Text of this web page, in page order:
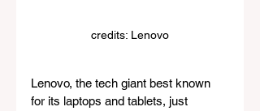
credits: Lenovo
Lenovo, the tech giant best known
for its laptops and tablets, just